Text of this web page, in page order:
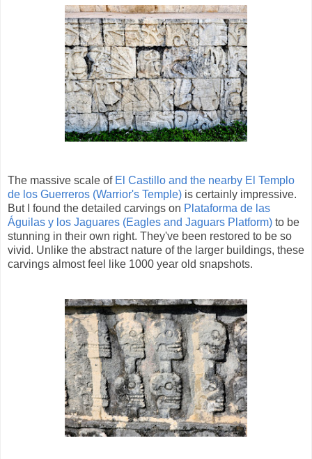
The massive scale of El Castillo and the nearby El Templo
de los Guerreros (Warrior's Temple) is certainly impressive.
But I found the detailed carvings on Plataforma de las
Águilas y los Jaguares (Eagles and Jaguars Platform) to be
stunning in their own right. They've been restored to be so
vivid. Unlike the abstract nature of the larger buildings, these
carvings almost feel like 1000 year old snapshots.